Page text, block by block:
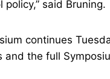
said Bruning.
continues
the full